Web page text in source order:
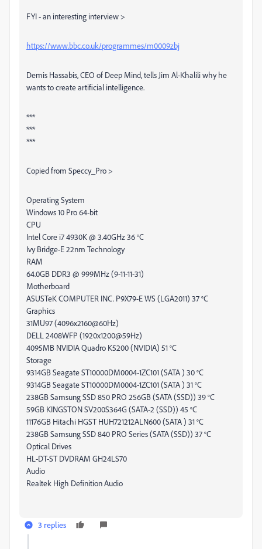
FYI - an interesting interview >
https://www.bbc.co.uk/programmes/m0009zbj
Demis Hassabis, CEO of Deep Mind, tells Jim Al-Khalili why he
wants to create artificial intelligence.
***
***
***
Copied from Speccy_Pro >
Operating System
Windows 10 Pro 64-bit
CPU
Intel Core i7 4930K @ 3.40GHz 36 °C
Ivy Bridge-E 22nm Technology
RAM
64.0GB DDR3 @ 999MHz (9-11-11-31)
Motherboard
ASUSTeK COMPUTER INC. P9X79-E WS (LGA2011) 37 °C
Graphics
31MU97 (4096x2160@60Hz)
DELL 2408WFP (1920x1200@59Hz)
4095MB NVIDIA Quadro K5200 (NVIDIA) 51 °C
Storage
9314GB Seagate ST10000DM0004-1ZC101 (SATA ) 30 °C
9314GB Seagate ST10000DM0004-1ZC101 (SATA ) 31 °C
238GB Samsung SSD 850 PRO 256GB (SATA (SSD)) 39 °C
59GB KINGSTON SV200S364G (SATA-2 (SSD)) 45 °C
11176GB Hitachi HGST HUH721212ALN600 (SATA ) 31 °C
238GB Samsung SSD 840 PRO Series (SATA (SSD)) 37 °C
Optical Drives
HL-DT-ST DVDRAM GH24LS70
Audio
Realtek High Definition Audio
3 replies